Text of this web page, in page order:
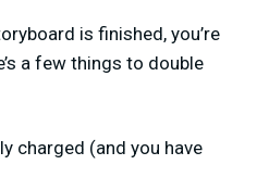
is finished, you’re
a few things to double
charged (and you have